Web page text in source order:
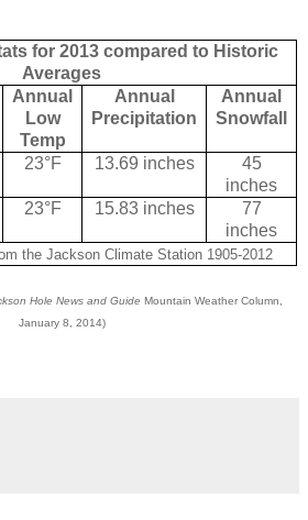
for 2013 compared to Historic
Averages
Annual
Low
Temp
Annual
Precipitation
Annual
Snowfall
23°F 13.69 inches
45
inches
23°F 15.83 inches
77
inches
the Jackson Climate Station 1905-2012
Hole News and Guide Mountain Weather Column,
January 8, 2014)